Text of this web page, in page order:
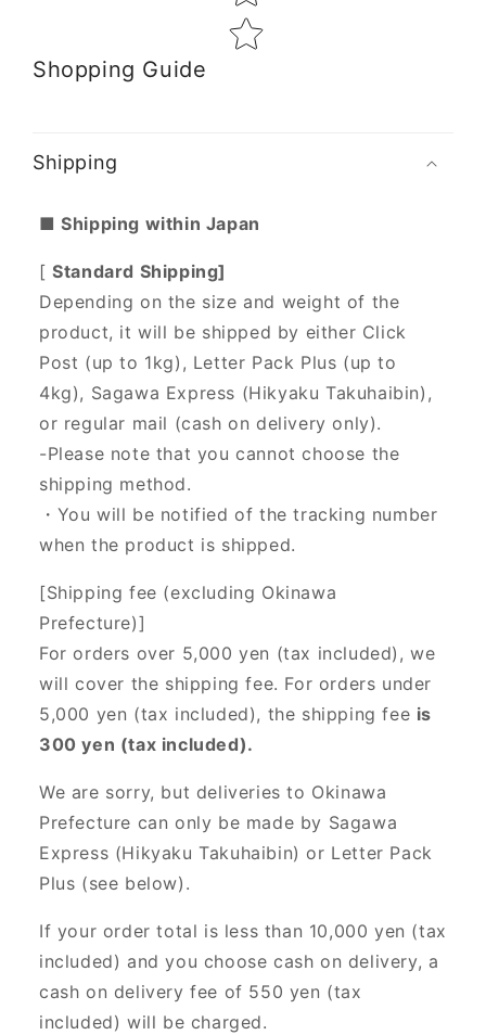
Shopping Guide
Shipping
■ Shipping within Japan
[Standard Shipping]
Depending on the size and weight of the
product, it will be shipped by either Click
Post (up to 1kg), Letter Pack Plus (up to
4kg), Sagawa Express (Hikyaku Takuhaibin),
or regular mail (cash on delivery only).
-Please note that you cannot choose the
shipping method.
・You will be notified of the tracking number
when the product is shipped.
[Shipping fee (excluding Okinawa
Prefecture)]
For orders over 5,000 yen (tax included), we
will cover the shipping fee. For orders under
5,000 yen (tax included), the shipping fee is
300 yen (tax included).
We are sorry, but deliveries to Okinawa
Prefecture can only be made by Sagawa
Express (Hikyaku Takuhaibin) or Letter Pack
Plus (see below).
If your order total is less than 10,000 yen (tax
included) and you choose cash on delivery, a
cash on delivery fee of 550 yen (tax
included) will be charged.